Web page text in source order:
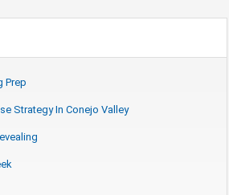
Prep
Strategy In Conejo Valley